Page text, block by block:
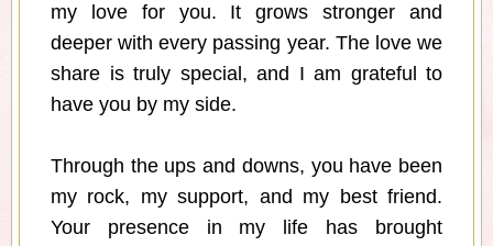
my love for you. It grows stronger and
deeper with every passing year. The love we
share is truly special, and I am grateful to
have you by my side.
Through the ups and downs, you have been
my rock, my support, and my best friend.
Your presence in my life has brought